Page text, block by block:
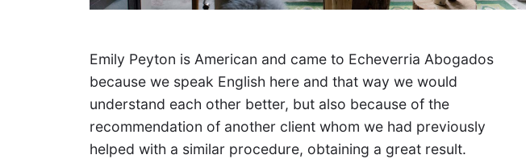
Emily Peyton is American and came to Echeverria Abogados
because we speak English here and that way we would
understand each other better, but also because of the
recommendation of another client whom we had previously
helped with a similar procedure, obtaining a great result.